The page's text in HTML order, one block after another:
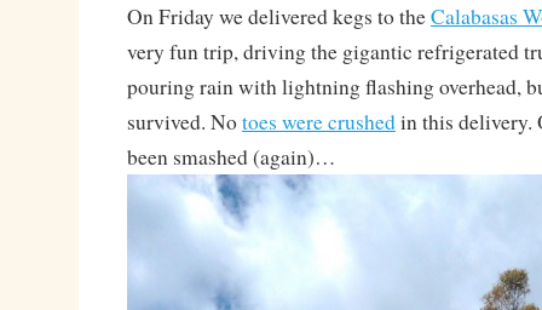
On Friday we delivered kegs to theCalabasas
very fun trip, driving the gigantic refrigerated
pouring rain with lightning flashing overhead,
survived. Notoes were crushedin this delivery.
been smashed (again)…